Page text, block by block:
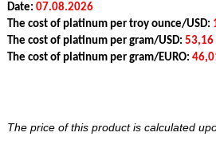
Date: 07.08.2026
The cost of platinum per troy ounce/USD:
The cost of platinum per gram/USD: 53,16
The cost of platinum per gram/EURO:
The price of this product is calculated